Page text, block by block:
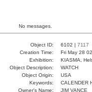
No messages.
Object ID: 6102 | 7117
Creation Time:
Fri May 28
Exhibition:
KIASMA,
Object Description:
WATCH
Object Origin:
USA
Keywords:
CALENDER
Owner's Name:
JIM VANCE